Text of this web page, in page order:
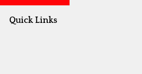
Quick Links